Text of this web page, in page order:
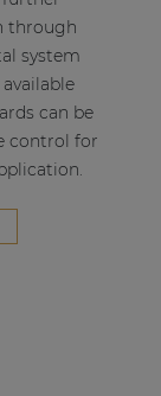
through
system
can be
control for